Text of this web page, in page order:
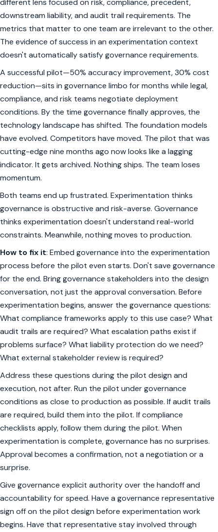
different lens focused on risk, compliance, precedent,
downstream liability, and audit trail requirements. The
metrics that matter to one team are irrelevant to the other.
The evidence of success in an experimentation context
doesn't automatically satisfy governance requirements.
A successful pilot—50% accuracy improvement, 30% cost
reduction—sits in governance limbo for months while legal,
compliance, and risk teams negotiate deployment
conditions. By the time governance finally approves, the
technology landscape has shifted. The foundation models
have evolved. Competitors have moved. The pilot that was
cutting-edge nine months ago now looks like a lagging
indicator. It gets archived. Nothing ships. The team loses
momentum.
Both teams end up frustrated. Experimentation thinks
governance is obstructive and risk-averse. Governance
thinks experimentation doesn't understand real-world
constraints. Meanwhile, nothing moves to production.
How to fix it: Embed governance into the experimentation
process before the pilot even starts. Don't save governance
for the end. Bring governance stakeholders into the design
conversation, not just the approval conversation. Before
experimentation begins, answer the governance questions:
What compliance frameworks apply to this use case? What
audit trails are required? What escalation paths exist if
problems surface? What liability protection do we need?
What external stakeholder review is required?
Address these questions during the pilot design and
execution, not after. Run the pilot under governance
conditions as close to production as possible. If audit trails
are required, build them into the pilot. If compliance
checklists apply, follow them during the pilot. When
experimentation is complete, governance has no surprises.
Approval becomes a confirmation, not a negotiation or a
surprise.
Give governance explicit authority over the handoff and
accountability for speed. Have a governance representative
sign off on the pilot design before experimentation work
begins. Have that representative stay involved through